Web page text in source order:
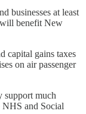
businesses at least
benefit New
capital gains taxes
on air passenger
support much
NHS and Social